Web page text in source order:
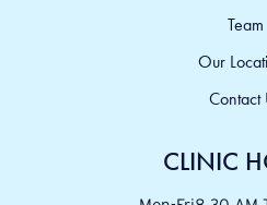
Team
Our
Contact
CLINIC